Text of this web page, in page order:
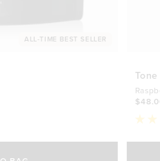
ALL-TIME BEST SELLER
Tone
4.7